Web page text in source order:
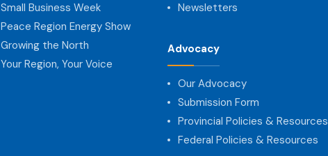
Small Business Week
Peace Region Energy Show
Growing the North
Your Region, Your Voice
Newsletters
Advocacy
Our Advocacy
Submission Form
Provincial Policies & Resources
Federal Policies & Resources